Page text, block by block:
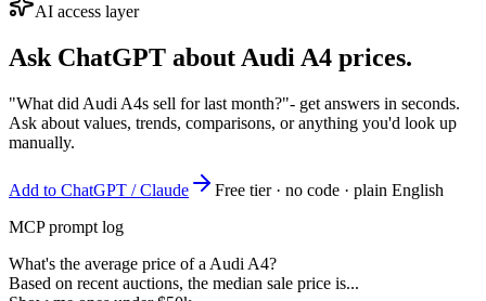
AI access layer
Ask ChatGPT about Audi A4 prices.
"What did Audi A4s sell for last month?"- get answers in seconds.
Ask about values, trends, comparisons, or anything you'd look up
manually.
Add to ChatGPT / Claude
Free tier · no code · plain English
MCP prompt log
What's the average price of a Audi A4?
Based on recent auctions, the median sale price is...